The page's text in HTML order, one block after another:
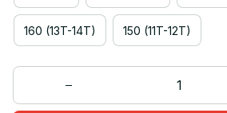
160 (13T-14T) 150 (11T-12T)